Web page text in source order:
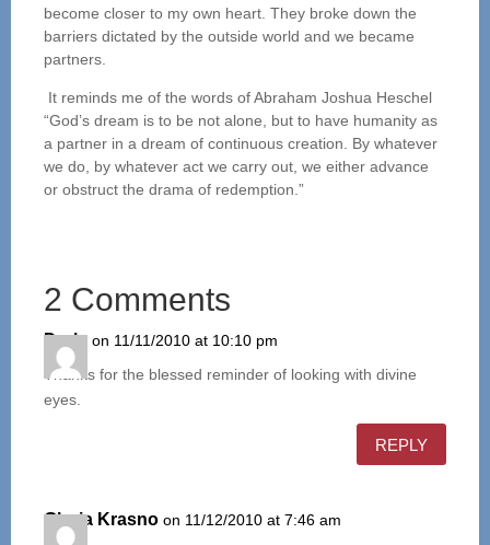
become closer to my own heart. They broke down the
barriers dictated by the outside world and we became
partners.
It reminds me of the words of Abraham Joshua Heschel
“God’s dream is to be not alone, but to have humanity as
a partner in a dream of continuous creation. By whatever
we do, by whatever act we carry out, we either advance
or obstruct the drama of redemption.”
2 Comments
Darla on 11/11/2010 at 10:10 pm
Thanks for the blessed reminder of looking with divine
eyes.
REPLY
Gloria Krasno on 11/12/2010 at 7:46 am